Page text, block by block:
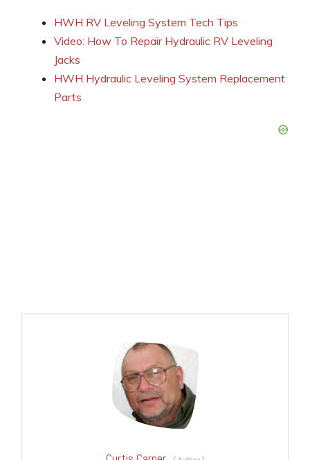
HWH RV Leveling System Tech Tips
Video: How To Repair Hydraulic RV Leveling
Jacks
HWH Hydraulic Leveling System Replacement
Parts